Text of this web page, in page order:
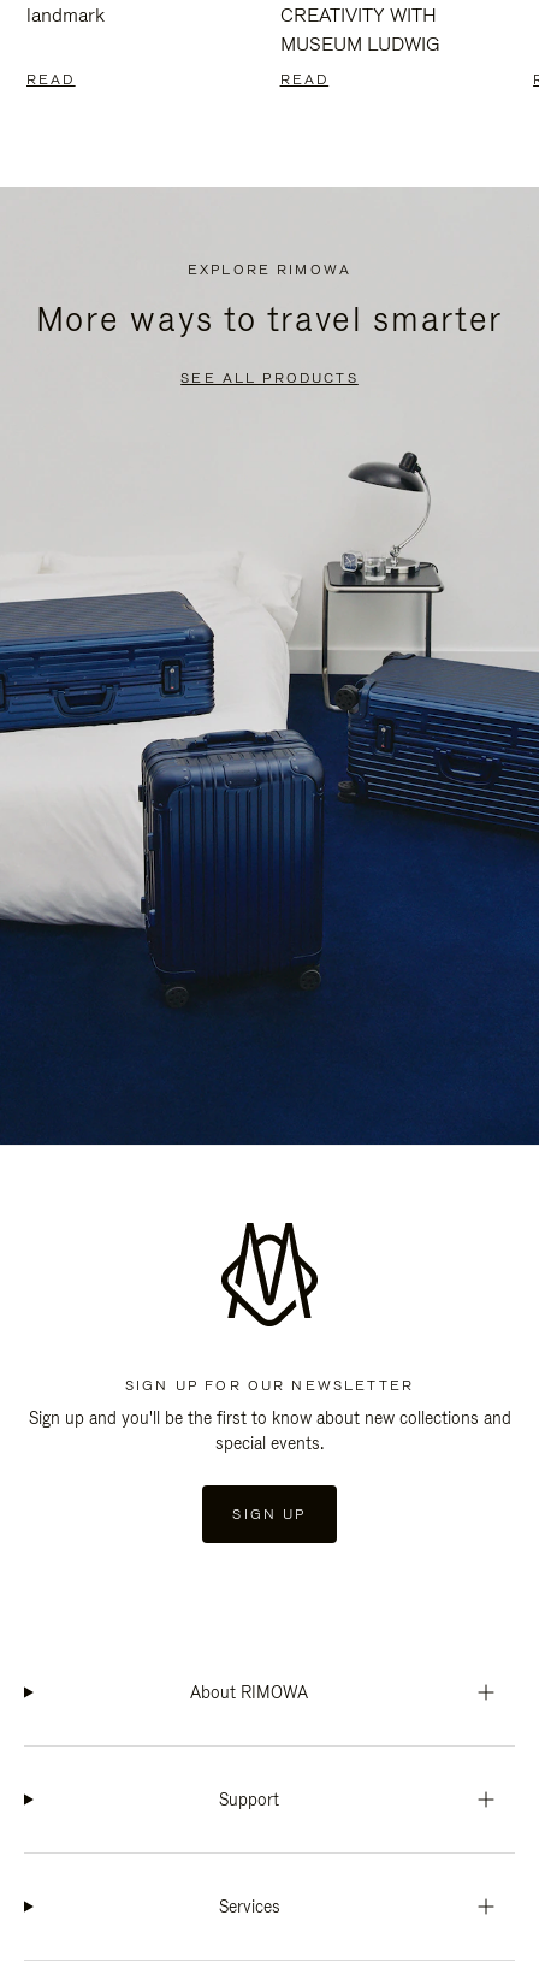
landmark
READ
CREATIVITY WITH
MUSEUM LUDWIG
READ
EXPLORE RIMOWA
More ways to travel smarter
SEE ALL PRODUCTS
SIGN UP FOR OUR NEWSLETTER
Sign up and you'll be the first to know about new collections and
special events.
SIGN UP
About RIMOWA
Support
Services